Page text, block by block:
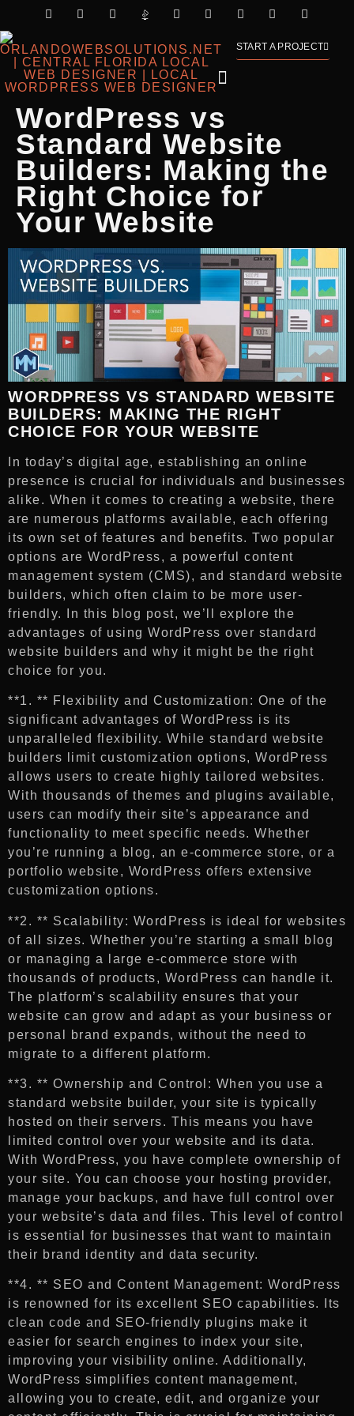
START A PROJECT
WordPress vs
Standard Website
Builders: Making the
Right Choice for
Your Website
WORDPRESS VS STANDARD WEBSITE
BUILDERS: MAKING THE RIGHT
CHOICE FOR YOUR WEBSITE
In today’s digital age, establishing an online
presence is crucial for individuals and businesses
alike. When it comes to creating a website, there
are numerous platforms available, each offering
its own set of features and benefits. Two popular
options are WordPress, a powerful content
management system (CMS), and standard website
builders, which often claim to be more user-
friendly. In this blog post, we’ll explore the
advantages of using WordPress over standard
website builders and why it might be the right
choice for you.
**1. ** Flexibility and Customization: One of the
significant advantages of WordPress is its
unparalleled flexibility. While standard website
builders limit customization options, WordPress
allows users to create highly tailored websites.
With thousands of themes and plugins available,
users can modify their site’s appearance and
functionality to meet specific needs. Whether
you’re running a blog, an e-commerce store, or a
portfolio website, WordPress offers extensive
customization options.
**2. ** Scalability: WordPress is ideal for websites
of all sizes. Whether you’re starting a small blog
or managing a large e-commerce store with
thousands of products, WordPress can handle it.
The platform’s scalability ensures that your
website can grow and adapt as your business or
personal brand expands, without the need to
migrate to a different platform.
**3. ** Ownership and Control: When you use a
standard website builder, your site is typically
hosted on their servers. This means you have
limited control over your website and its data.
With WordPress, you have complete ownership of
your site. You can choose your hosting provider,
manage your backups, and have full control over
your website’s data and files. This level of control
is essential for businesses that want to maintain
their brand identity and data security.
**4. ** SEO and Content Management: WordPress
is renowned for its excellent SEO capabilities. Its
clean code and SEO-friendly plugins make it
easier for search engines to index your site,
improving your visibility online. Additionally,
WordPress simplifies content management,
allowing you to create, edit, and organize your